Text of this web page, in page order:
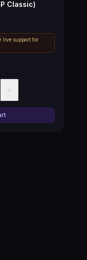
Classic)
live support for
+